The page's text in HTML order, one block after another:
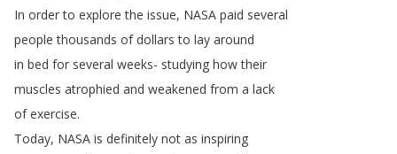
In order to explore the issue, NASA paid several
people thousands of dollars to lay around
in bed for several weeks- studying how their
muscles atrophied and weakened from a lack
of exercise.
Today, NASA is definitely not as inspiring